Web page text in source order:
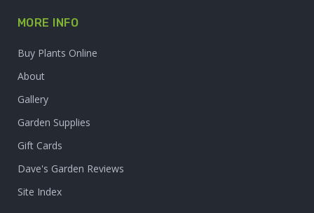
MORE INFO
Buy Plants Online
About
Gallery
Garden Supplies
Gift Cards
Dave's Garden Reviews
Site Index